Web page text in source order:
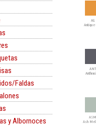
Faldas
y Albornoces
AG
Antique
ANT
ASM
Ash